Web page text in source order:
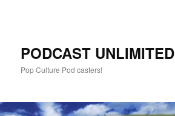
PODCAST UNLIMITED
Pop Culture Pod casters!